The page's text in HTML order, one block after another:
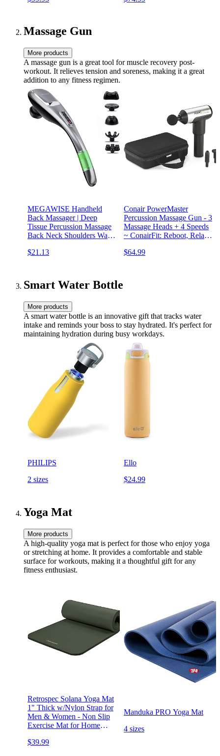
Massage Gun
More products
A massage gun is a great tool for muscle recovery post-
workout. It relieves tension and soreness, making it a great
addition to any fitness regimen.
MEGAWISE Handheld
Back Massager | Deep
Tissue Percussion Massage
Back Neck Shoulders Waist
Updated Ver.)
$21.13
Conair PowerMaster
Percussion Massage Gun - 3
Massage Heads + 4 Speeds
~ ConairFit: Reboot, Relax,
$64.99
Smart Water Bottle
More products
A smart water bottle is an innovative gift that tracks water
intake and reminds your boss to stay hydrated. It's perfect for
maintaining hydration during busy workdays.
PHILIPS
2 sizes
Ello
$24.99
Yoga Mat
More products
A high-quality yoga mat is perfect for those who enjoy yoga
or stretching at home. It provides a comfortable and stable
surface for workouts, making it a thoughtful gift for any
fitness enthusiast.
Retrospec Solana Yoga Mat
1" Thick w/Nylon Strap for
Men & Women - Non Slip
Exercise Mat for Home
Floor & Fitness Workouts
$39.99
Manduka PRO Yoga Mat
4 sizes